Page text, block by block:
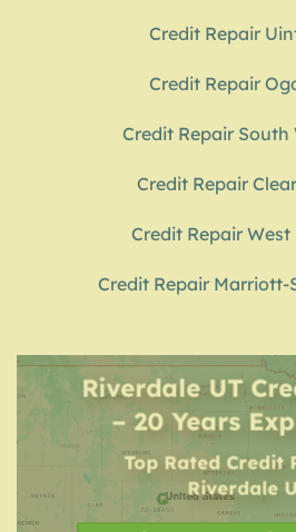
Credit Repair
Credit Repair
Credit Repair South
Credit Repair
Credit Repair West
Credit Repair Marriott-
Riverdale UT
– 20 Years
Top Rated Credit
Riverdale